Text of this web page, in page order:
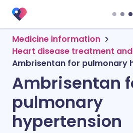
Medicine information
Heart disease treatment
Ambrisentan for pulmonary
Ambrisentan
pulmonary
hypertension